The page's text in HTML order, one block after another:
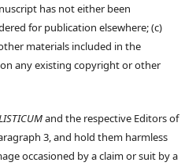
has not either been
for publication elsewhere; (c)
materials included in the
any existing copyright or other
and the respective Editors of
3, and hold them harmless
occasioned by a claim or suit by a